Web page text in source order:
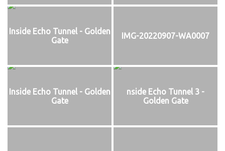
Inside Echo Tunnel - Golden
Gate
IMG-20220907-WA0007
Inside Echo Tunnel - Golden
Gate
nside Echo Tunnel 3 -
Golden Gate